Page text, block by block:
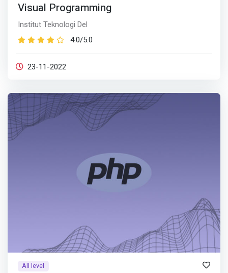
Visual Programming
Institut Teknologi Del
4.0/5.0
23-11-2022
All level